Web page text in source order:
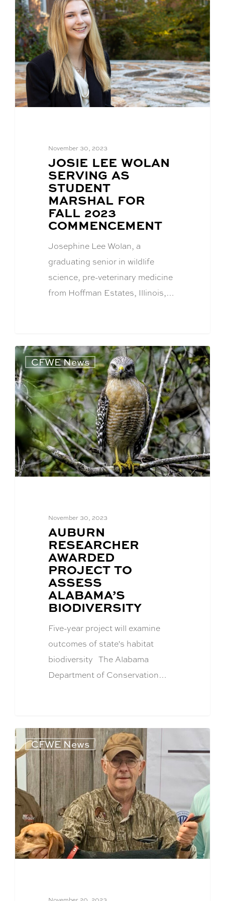
November 30, 2023
BLOG
POST
TITLE:
JOSIE LEE WOLAN
SERVING AS
STUDENT
MARSHAL FOR
FALL 2023
COMMENCEMENT
Josephine Lee Wolan, a
graduating senior in wildlife
science, pre-veterinary medicine
from Hoffman Estates, Illinois,…
CFWE News
November 30, 2023
BLOG
POST
TITLE:
AUBURN
RESEARCHER
AWARDED
PROJECT TO
ASSESS
ALABAMA’S
BIODIVERSITY
Five-year project will examine
outcomes of state's habitat
biodiversity The Alabama
Department of Conservation…
CFWE News